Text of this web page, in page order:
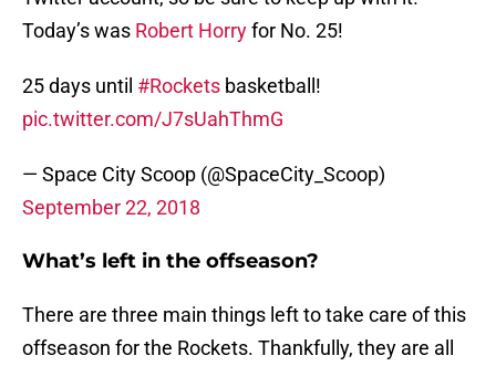
Today’s was Robert Horryfor No. 25!
25 days until #Rockets basketball!
pic.twitter.com/J7sUahThmG
— Space City Scoop (@SpaceCity_Scoop)
September 22, 2018
What’s left in the offseason?
There are three main things left to take care of this
offseason for the Rockets. Thankfully, they are all